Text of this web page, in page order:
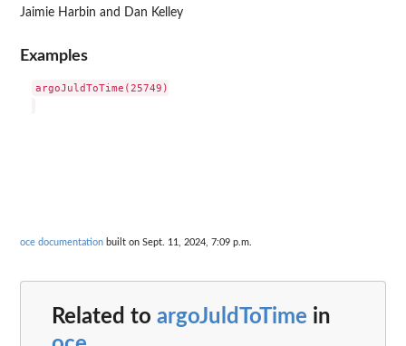
Jaimie Harbin and Dan Kelley
Examples
argoJuldToTime(25749)
oce documentation built on Sept. 11, 2024, 7:09 p.m.
Related to argoJuldToTime in